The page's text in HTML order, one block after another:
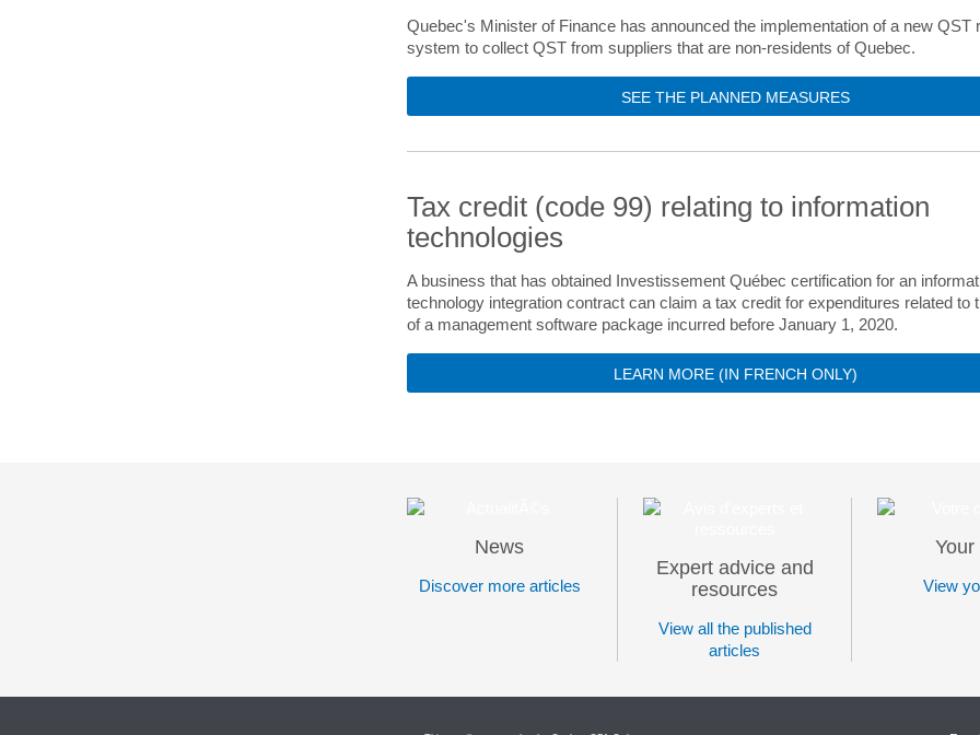
Quebec's Minister of Finance has announced the implementation of a new QST
system to collect QST from suppliers that are non-residents of Quebec.
SEE THE PLANNED MEASURES
Tax credit (code 99) relating to information
technologies
A business that has obtained Investissement Québec certification for an
technology integration contract can claim a tax credit for expenditures related to
of a management software package incurred before January 1, 2020.
LEARN MORE (IN FRENCH ONLY)
News
Discover more articles
Expert advice and
resources
View all the published
articles
Your
View